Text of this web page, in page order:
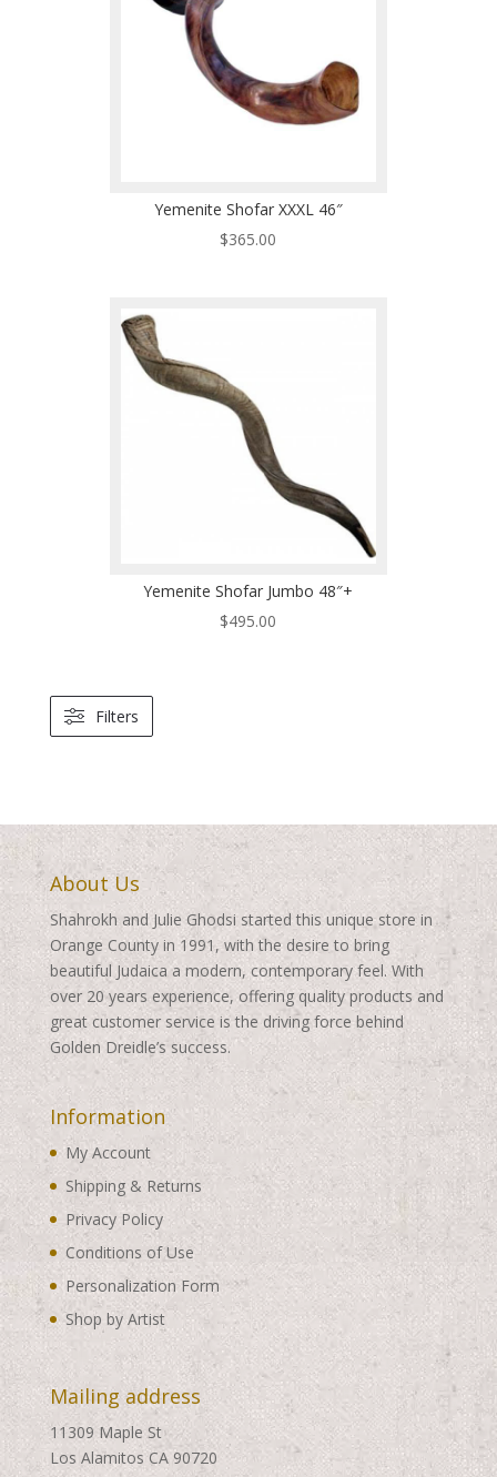
Yemenite Shofar XXXL 46″
$365.00
Yemenite Shofar Jumbo 48″+
$495.00
Filters
About Us
Shahrokh and Julie Ghodsi started this unique store in
Orange County in 1991, with the desire to bring
beautiful Judaica a modern, contemporary feel. With
over 20 years experience, offering quality products and
great customer service is the driving force behind
Golden Dreidle’s success.
Information
My Account
Shipping & Returns
Privacy Policy
Conditions of Use
Personalization Form
Shop by Artist
Mailing address
11309 Maple St
Los Alamitos CA 90720